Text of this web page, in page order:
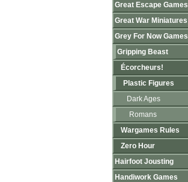
Great Escape Games
Great War Miniatures
Grey For Now Games
Gripping Beast
Écorcheurs!
Plastic Figures
Dark Ages
Romans
Wargames Rules
Zero Hour
Hairfoot Jousting
Handiwork Games